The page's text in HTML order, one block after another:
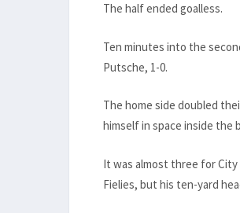
The half ended goalless.
Ten minutes into the
Putsche, 1-0.
The home side doubled
himself in space inside the
It was almost three for
Fielies, but his ten-yard